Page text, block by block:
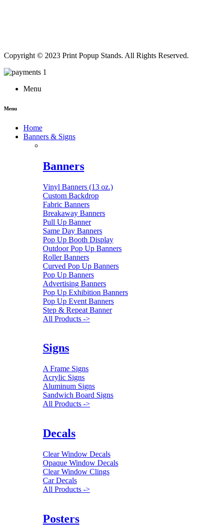
Copyright © 2023 Print Popup Stands. All Rights Reserved.
Menu
Menu
Home
Banners & Signs
Banners
Vinyl Banners (13 oz.)
Custom Backdrop
Fabric Banners
Breakaway Banners
Pull Up Banner
Same Day Banners
Pop Up Booth Display
Outdoor Pop Up Banners
Roller Banners
Curved Pop Up Banners
Pop Up Banners
Advertising Banners
Pop Up Exhibition Banners
Pop Up Event Banners
Step & Repeat Banner
All Products ->
Signs
A Frame Signs
Acrylic Signs
Aluminum Signs
Sandwich Board Signs
All Products ->
Decals
Clear Window Decals
Opaque Window Decals
Clear Window Clings
Car Decals
All Products ->
Posters